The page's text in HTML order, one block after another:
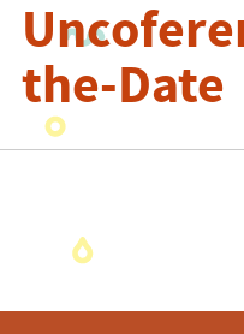
the-Date